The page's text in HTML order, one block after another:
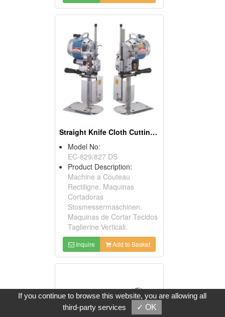
Straight Knife Cloth Cutting Machines
Model No:
EC-829/827 DS
Product Description:
Machine a Couteau
Rectiligne. Maquinas
Cortadoras
Stosmessermaschinen.
Maquinas de Cortar Tecidos
Taglierine Verticali.
Inquire Add to Basket
If you continue to browse this website, you are allowing all
third-party services
✓ OK